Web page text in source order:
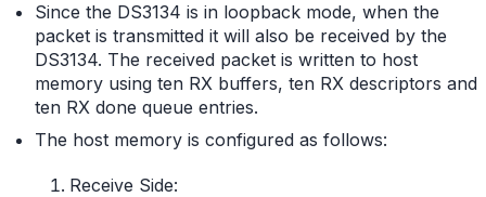
Since the DS3134 is in loopback mode, when the
packet is transmitted it will also be received by the
DS3134. The received packet is written to host
memory using ten RX buffers, ten RX descriptors and
ten RX done queue entries.
The host memory is configured as follows:
Receive Side: